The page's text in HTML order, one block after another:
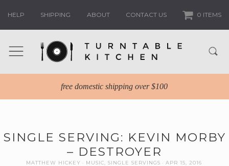
HELP SHIPPING ABOUT CONTACT US 0 ITEMS
free domestic shipping over $100
SINGLE SERVING: KEVIN MORBY
– DESTROYER
MATTHEW HICKEY MUSIC SINGLE SERVINGS APR 15, 2016